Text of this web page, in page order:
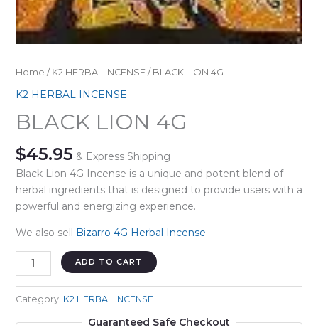
Home / K2 HERBAL INCENSE/ BLACK LION 4G
K2 HERBAL INCENSE
BLACK LION 4G
$45.95 & Express Shipping
Black Lion 4G Incense is a unique and potent blend of
herbal ingredients that is designed to provide users with a
powerful and energizing experience.
We also sell Bizarro 4G Herbal Incense
BLACK
LION
4G
quantity
ADD TO CART
Category: K2 HERBAL INCENSE
Guaranteed Safe Checkout